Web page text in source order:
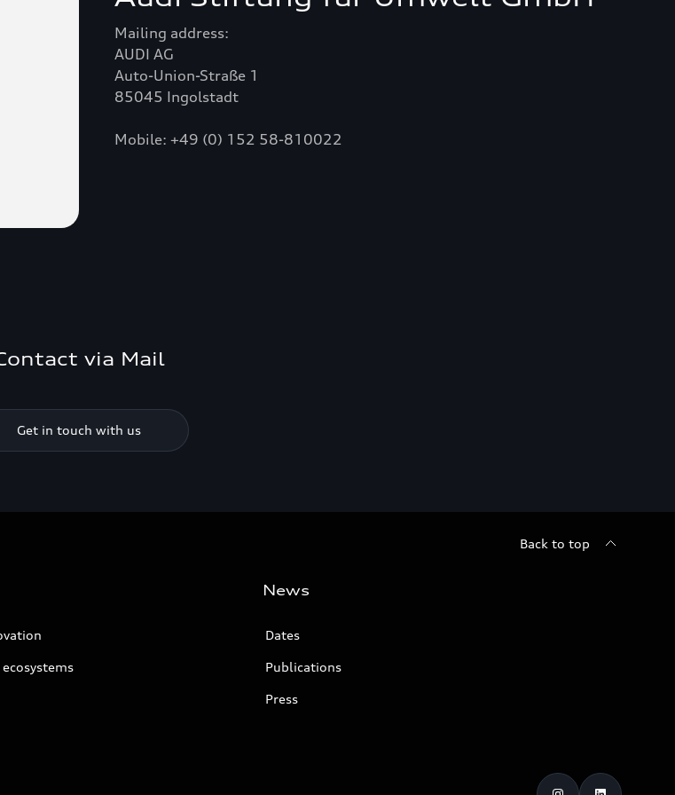
Mailing address:
AUDI AG
Auto-Union-Straße 1
85045 Ingolstadt
Mobile: +49 (0) 152 58-810022
via Mail
Get in touch with us
Back to top
News
Dates
Publications
Press